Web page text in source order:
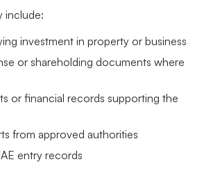
include:
investment in property or business
or shareholding documents where
or financial records supporting the
from approved authorities
entry records